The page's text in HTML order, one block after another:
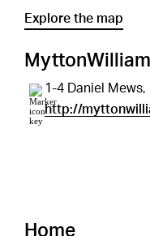
Explore the map
1-4 Daniel Mews,
http://
Home